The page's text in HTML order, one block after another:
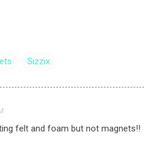
Sizzix
felt and foam but not magnets!!